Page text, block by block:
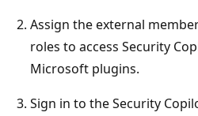
Assign the external
roles to access Security
Microsoft plugins.
Sign in to the Security